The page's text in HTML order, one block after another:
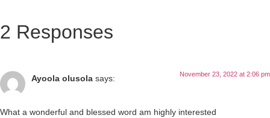
2 Responses
Ayoola olusola says: November 23, 2022 at 2:06 pm
What a wonderful and blessed word am highly interested